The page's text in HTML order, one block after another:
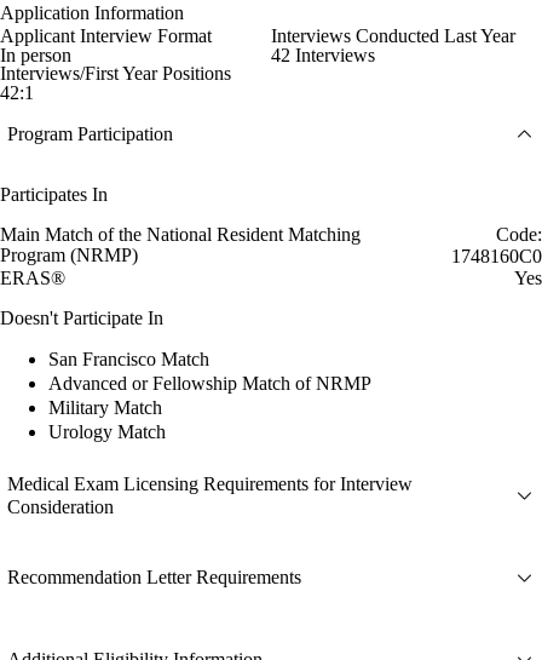
Application Information
Applicant Interview Format
In person
Interviews Conducted Last Year
42 Interviews
Interviews/First Year Positions
42:1
Program Participation
Participates In
Main Match of the National Resident Matching
Program (NRMP)
Code:
1748160C0
ERAS®
Yes
Doesn't Participate In
San Francisco Match
Advanced or Fellowship Match of NRMP
Military Match
Urology Match
Medical Exam Licensing Requirements for Interview
Consideration
Recommendation Letter Requirements